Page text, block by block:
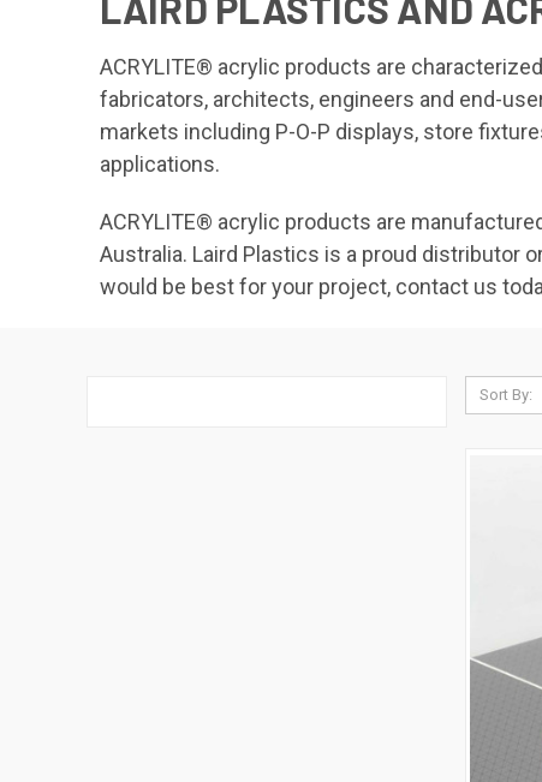
ACRYLITE® acrylic products are
fabricators, architects, engineers and end-
markets including P-O-P displays, store
applications.
ACRYLITE® acrylic products are
Australia. Laird Plastics is a proud distributor
would be best for your project, contact us
Sort By: